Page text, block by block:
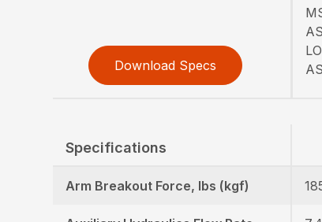
Download Specs
AS
AS
Specifications
Arm Breakout Force, lbs (kgf)